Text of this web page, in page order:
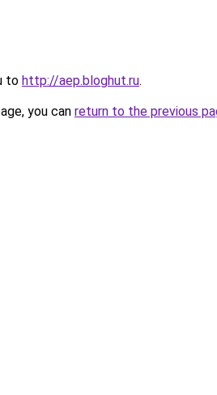
to http://aep.bloghut.ru.
you can return to the previous